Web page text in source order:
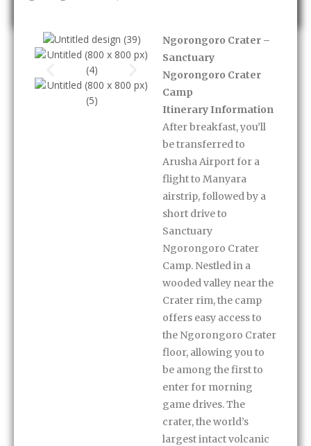
Ngorongoro Crater –
Sanctuary
Ngorongoro Crater
Camp
Itinerary Information
After breakfast, you’ll
be transferred to
Arusha Airport for a
flight to Manyara
airstrip, followed by a
short drive to
Sanctuary
Ngorongoro Crater
Camp. Nestled in a
wooded valley near the
Crater rim, the camp
offers easy access to
the Ngorongoro Crater
floor, allowing you to
be among the first to
enter for morning
game drives. The
crater, the world’s
largest intact volcanic